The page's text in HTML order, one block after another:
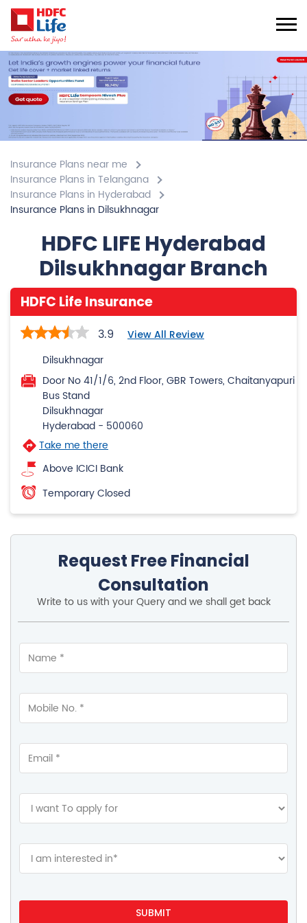
Insurance Plans near me
Insurance Plans in Telangana
Insurance Plans in Hyderabad
Insurance Plans in Dilsukhnagar
HDFC LIFE Hyderabad
Dilsukhnagar Branch
HDFC Life Insurance
3.9 View All Review
Dilsukhnagar
Door No 41/1/6, 2nd Floor, GBR Towers, Chaitanyapuri
Bus Stand
Dilsukhnagar
Hyderabad - 500060
Take me there
Above ICICI Bank
Temporary Closed
Request Free Financial
Consultation
Write to us with your Query and we shall get back